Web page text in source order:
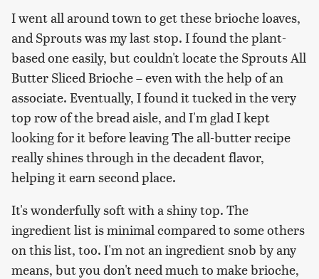
I went all around town to get these brioche loaves,
and Sprouts was my last stop. I found the plant-
based one easily, but couldn't locate the Sprouts All
Butter Sliced Brioche – even with the help of an
associate. Eventually, I found it tucked in the very
top row of the bread aisle, and I'm glad I kept
looking for it before leaving The all-butter recipe
really shines through in the decadent flavor,
helping it earn second place.
It's wonderfully soft with a shiny top. The
ingredient list is minimal compared to some others
on this list, too. I'm not an ingredient snob by any
means, but you don't need much to make brioche,